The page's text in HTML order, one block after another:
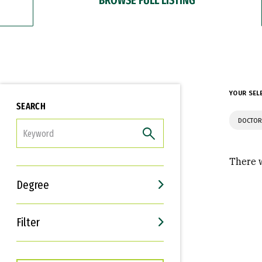
SEARCH
Degree
Filter
Interests
Career Goals
YOUR
There